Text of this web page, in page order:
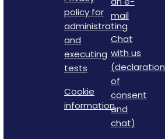
policy for
administrating
and
executing
tests
Cookie
information
mail
Chat
with us
(declaration
of
consent
and
chat)